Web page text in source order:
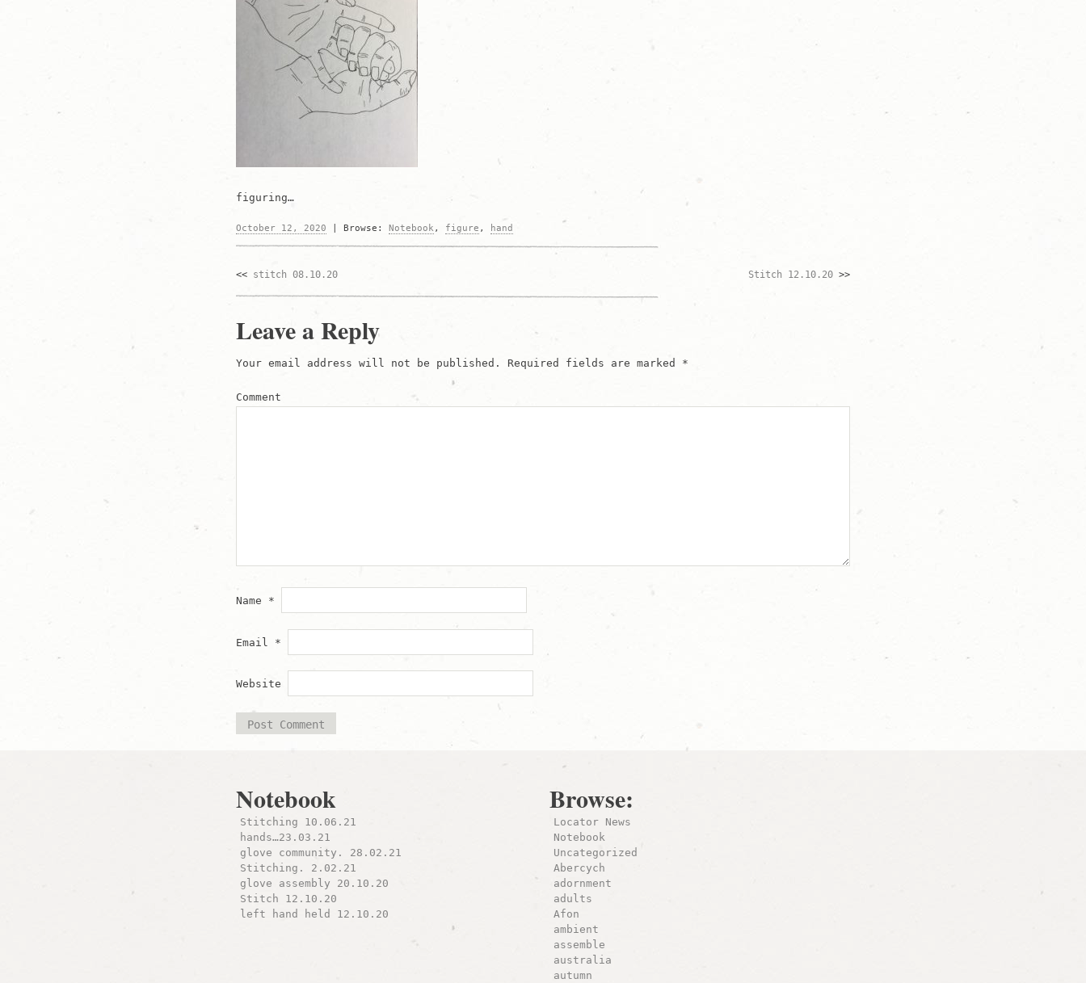
figuring…
October 12, 2020 Browse: Notebook , figure , hand
Post
navigation
stitch 08.10.20 Stitch 12.10.20
Leave a Reply
Your email address will not be published. Required fields are marked *
Comment
Name *
Email *
Website
Notebook
Stitching 10.06.21
hands…23.03.21
glove community. 28.02.21
Stitching. 2.02.21
glove assembly 20.10.20
Stitch 12.10.20
left hand held 12.10.20
Browse:
Locator News
Notebook
Uncategorized
Abercych
adornment
adults
Afon
ambient
assemble
australia
autumn